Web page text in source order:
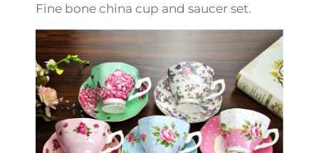
Fine bone china cup and saucer set.